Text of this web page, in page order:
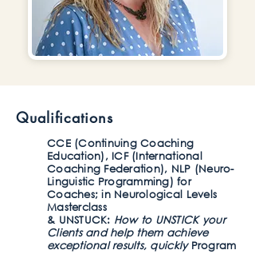
Qualifications
​CCE (Continuing Coaching
Education), ICF (International
Coaching Federation), NLP (Neuro-
Linguistic Programming) for
Coaches; in Neurological Levels
Masterclass
& UNSTUCK: How to UNSTICK your
Clients and help them achieve
exceptional results, quickly Program